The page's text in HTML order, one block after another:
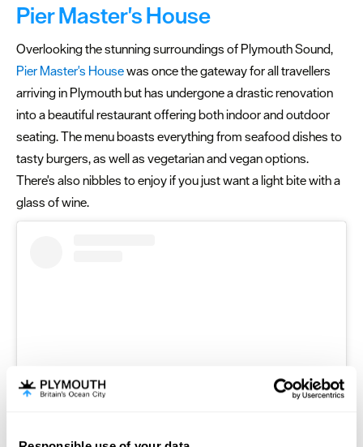
Pier Master's House
Overlooking the stunning surroundings of Plymouth Sound,
Pier Master's Housewas once the gateway for all travellers
arriving in Plymouth but has undergone a drastic renovation
into a beautiful restaurant offering both indoor and outdoor
seating. The menu boasts everything from seafood dishes to
tasty burgers, as well as vegetarian and vegan options.
There's also nibbles to enjoy if you just want a light bite with a
glass of wine.